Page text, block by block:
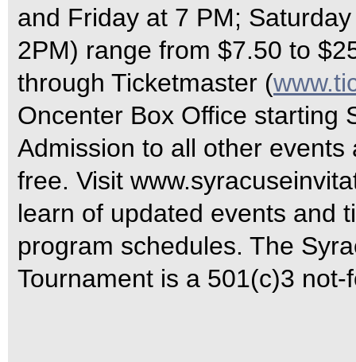
and Friday at 7 PM;
2PM) range from $7.50 to
through Ticketmaster (
Oncenter Box Office starting
Admission to all other
free. Visit
learn of updated events and
program schedules. The
Tournament is a 501(c)3